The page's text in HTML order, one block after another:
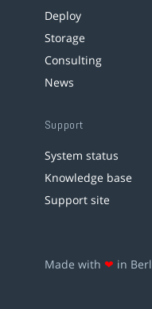
Deploy
Storage
Consulting
News
Support
System status
Knowledge base
Support site
Made with ❤ in